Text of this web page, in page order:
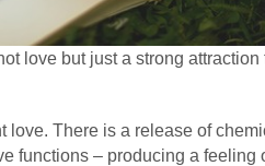
love but just a strong attraction
love. There is a release of
functions – producing a feeling